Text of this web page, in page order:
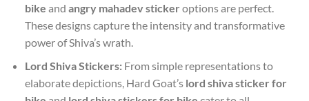
bike and angry mahadev sticker options are perfect.
These designs capture the intensity and transformative
power of Shiva’s wrath.
Lord Shiva Stickers:From simple representations to
elaborate depictions, Hard Goat’s lord shiva sticker for